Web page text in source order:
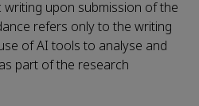
writing upon submission of the
refers only to the writing
of AI tools to analyse and
part of the research